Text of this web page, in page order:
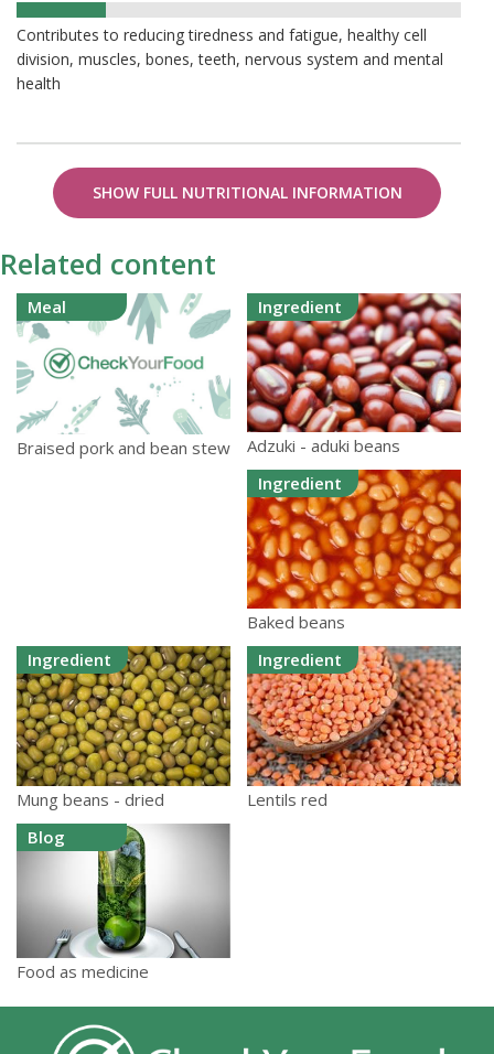
Contributes to reducing tiredness and fatigue, healthy cell
division, muscles, bones, teeth, nervous system and mental
health
SHOW FULL NUTRITIONAL INFORMATION
Related content
Meal
Braised pork and bean stew
Ingredient
Adzuki - aduki beans
Ingredient
Baked beans
Ingredient
Mung beans - dried
Ingredient
Lentils red
Blog
Food as medicine